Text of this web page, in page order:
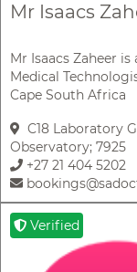
Mr Isaacs
Mr Isaacs Zaheer
Medical
Cape South Africa
C18 Laboratory
Observatory; 7925
+27 21 404 5202
Verified